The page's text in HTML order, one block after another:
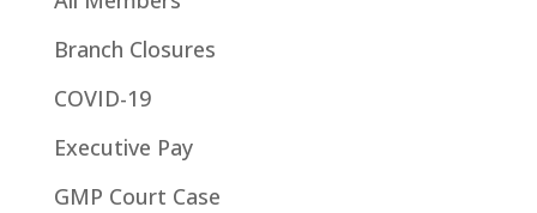
Branch Closures
COVID-19
Executive Pay
GMP Court Case